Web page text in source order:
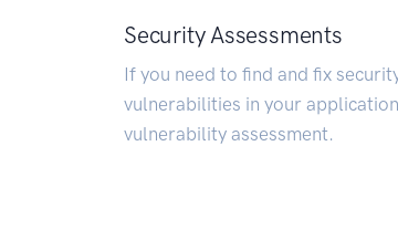
Security Assessments
If you need to find and fix
vulnerabilities in your
vulnerability assessment.